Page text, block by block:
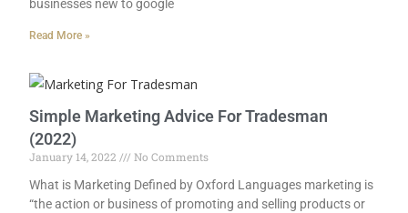
businesses new to google
Read More »
Simple Marketing Advice For Tradesman
(2022)
January 14, 2022
No Comments
What is Marketing Defined by Oxford Languages marketing is
“the action or business of promoting and selling products or